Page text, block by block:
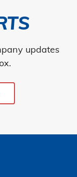
updates